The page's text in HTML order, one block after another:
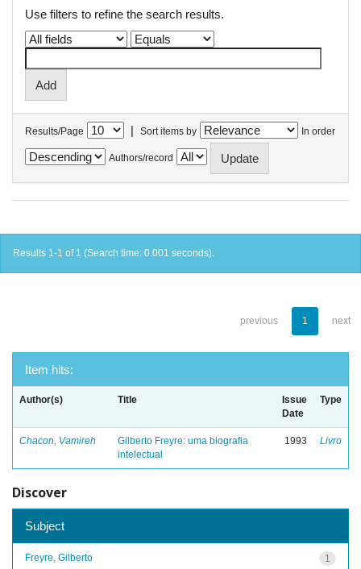
Use filters to refine the search results.
Results/Page | Sort items by In order
Authors/record
Results 1-1 of 1 (Search time: 0.001 seconds).
previous 1 next
Item hits:
Author(s) Title
Issue
Date
Type
Chacon, Vamireh
Gilberto Freyre: uma biografia
intelectual
1993 Livro
Discover
Subject
1
Freyre, Gilberto